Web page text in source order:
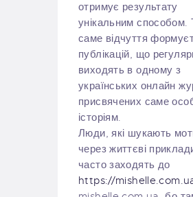
отримує результату
унікальним способом.
саме відчуття
публікацій, що
виходять в одному з
українських онлайн
присвячених саме
історіям.
Люди, які шукають
через життєві
часто заходять до
https://